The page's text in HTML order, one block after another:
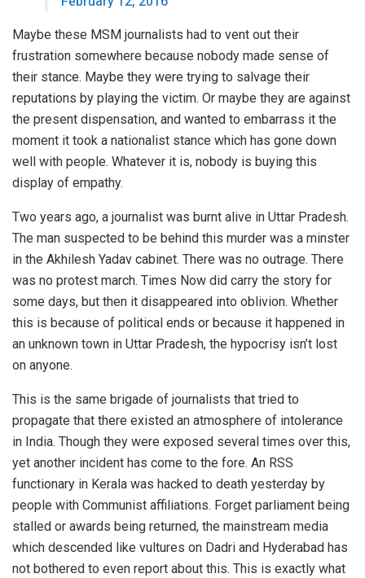
Maybe these MSM journalists had to vent out their
frustration somewhere because nobody made sense of
their stance. Maybe they were trying to salvage their
reputations by playing the victim. Or maybe they are against
the present dispensation, and wanted to embarrass it the
moment it took a nationalist stance which has gone down
well with people. Whatever it is, nobody is buying this
display of empathy.
Two years ago, a journalist was burnt alive in Uttar Pradesh.
The man suspected to be behind this murder was a minster
in the Akhilesh Yadav cabinet. There was no outrage. There
was no protest march. Times Now did carry the story for
some days, but then it disappeared into oblivion. Whether
this is because of political ends or because it happened in
an unknown town in Uttar Pradesh, the hypocrisy isn’t lost
on anyone.
This is the same brigade of journalists that tried to
propagate that there existed an atmosphere of intolerance
in India. Though they were exposed several times over this,
yet another incident has come to the fore. An RSS
functionary in Kerala was hacked to death yesterday by
people with Communist affiliations. Forget parliament being
stalled or awards being returned, the mainstream media
which descended like vultures on Dadri and Hyderabad has
not bothered to even report about this. This is exactly what